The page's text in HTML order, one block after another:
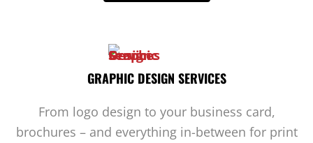
GRAPHIC DESIGN SERVICES
From logo design to your business card,
brochures – and everything in-between for print